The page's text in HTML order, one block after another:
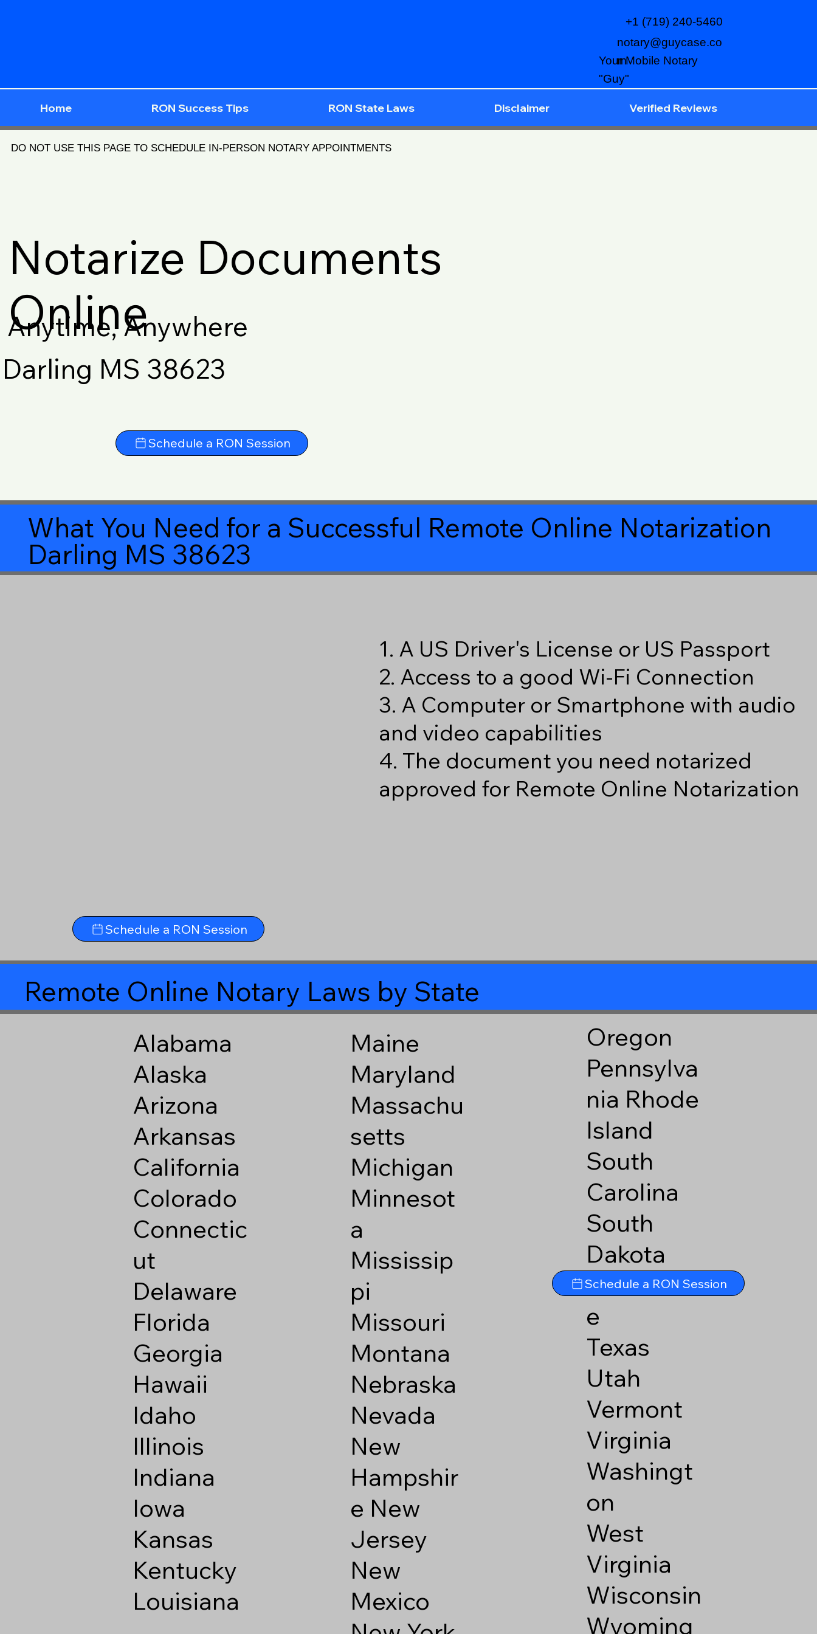
notary@guycase.co
m
+1 (719) 240-5460
Your Mobile Notary
"Guy"
Home RON Success Tips RON State Laws Disclaimer Verified Reviews
DO NOT USE THIS PAGE TO SCHEDULE IN-PERSON NOTARY APPOINTMENTS
Notarize Documents
Online
Anytime, Anywhere
Darling MS 38623
Schedule a RON Session
What You Need for a Successful Remote Online Notarization
Darling MS 38623
Schedule a RON Session
1. A US Driver's License or US Passport
2. Access to a good Wi-Fi Connection
3. A Computer or Smartphone with audio
and video capabilities
4. The document you need notarized
approved for Remote Online Notarization
Remote Online Notary Laws by State
Alabama
Alaska
Arizona
Arkansas
California
Colorado
Connectic
ut
Delaware
Florida
Georgia
Hawaii
Idaho
Illinois
Indiana
Iowa
Kansas
Kentucky
Louisiana
Maine
Maryland
Massachu
setts
Michigan
Minnesot
a
Mississip
pi
Missouri
Montana
Nebraska
Nevada
New
Hampshir
e New
Jersey
New
Mexico
Oregon
Pennsylva
nia Rhode
Island
South
Carolina
South
Dakota
Tennesse
e
Texas
Utah
Vermont
Virginia
Washingt
on
West
Virginia
Wisconsin
Wyoming
Schedule a RON Session